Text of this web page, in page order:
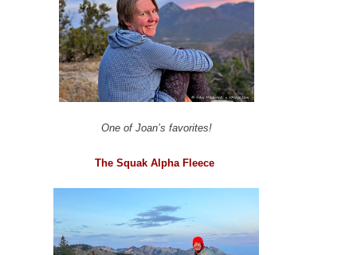
One of Joan’s favorites!
The Squak Alpha Fleece